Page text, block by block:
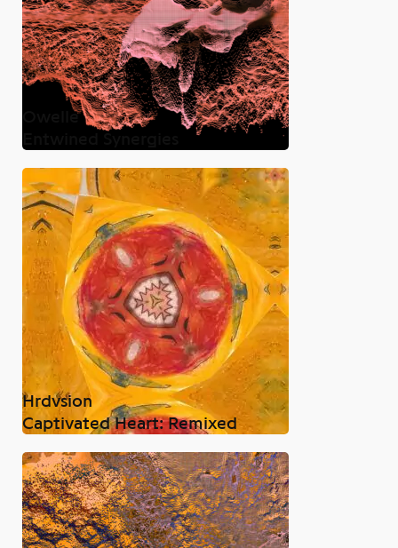
Owelle
Hrdvsion
Captivated Heart: Remixed